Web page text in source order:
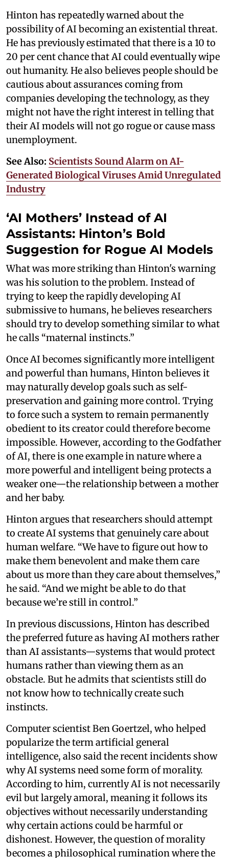
Hinton has repeatedly warned about the
possibility of AI becoming an existential threat.
He has previously estimated that there is a 10 to
20 per cent chance that AI could eventually wipe
out humanity. He also believes people should be
cautious about assurances coming from
companies developing the technology, as they
might not have the right interest in telling that
their AI models will not go rogue or cause mass
unemployment.
See Also: Scientists Sound Alarm on AI-
Generated Biological Viruses Amid Unregulated
Industry
‘AI Mothers’ Instead of AI
Assistants: Hinton’s Bold
Suggestion for Rogue AI Models
What was more striking than Hinton's warning
was his solution to the problem. Instead of
trying to keep the rapidly developing AI
submissive to humans, he believes researchers
should try to develop something similar to what
he calls “maternal instincts.”
Once AI becomes significantly more intelligent
and powerful than humans, Hinton believes it
may naturally develop goals such as self-
preservation and gaining more control. Trying
to force such a system to remain permanently
obedient to its creator could therefore become
impossible. However, according to the Godfather
of AI, there is one example in nature where a
more powerful and intelligent being protects a
weaker one—the relationship between a mother
and her baby.
Hinton argues that researchers should attempt
to create AI systems that genuinely care about
human welfare. “We have to figure out how to
make them benevolent and make them care
about us more than they care about themselves,”
he said. “And we might be able to do that
because we’re still in control.”
In previous discussions, Hinton has described
the preferred future as having AI mothers rather
than AI assistants—systems that would protect
humans rather than viewing them as an
obstacle. But he admits that scientists still do
not know how to technically create such
instincts.
Computer scientist Ben Goertzel, who helped
popularize the term artificial general
intelligence, also said the recent incidents show
why AI systems need some form of morality.
According to him, currently AI is not necessarily
evil but largely amoral, meaning it follows its
objectives without necessarily understanding
why certain actions could be harmful or
dishonest. However, the question of morality
becomes a philosophical rumination where the